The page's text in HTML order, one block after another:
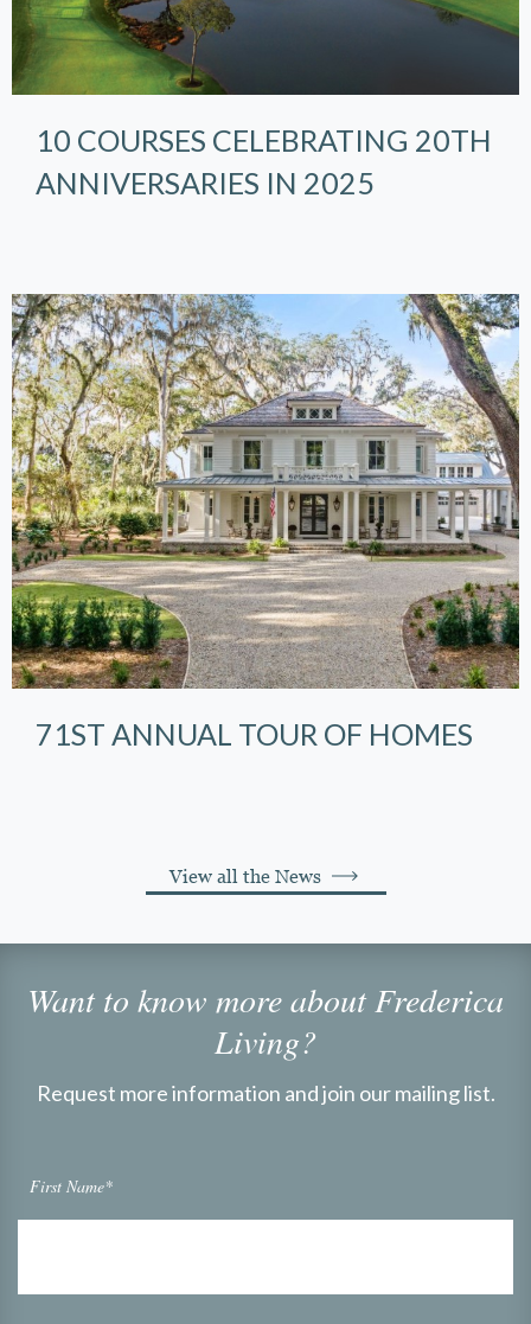
10 COURSES CELEBRATING 20TH
ANNIVERSARIES IN 2025
71ST ANNUAL TOUR OF HOMES
View all the News
Want to know more about Frederica
Living?
Request more information and join our mailing list.
First Name*